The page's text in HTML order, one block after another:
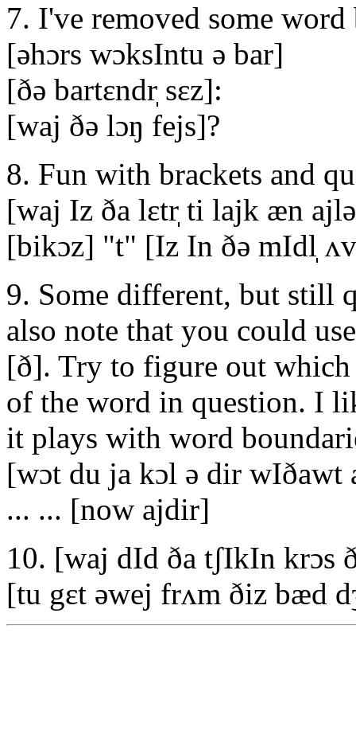
7. I've removed some
[əhɔrs wɔksIntu ə bar]
[ðə bartεndr̩ sεz]:
[waj ðə lɔŋ fejs]?
8. Fun with brackets and
[waj Iz ða lεtr̩ ti lajk æn
[bikɔz] "t" [Iz In ðə mIdl̩
9. Some different, but still
also note that you could
[ð]. Try to figure out
of the word in question. I
it plays with word
[wɔt du ja kɔl ə dir wIðawt
... ... [now ajdir]
10. [waj dId ða tʃIkIn krɔs
[tu gεt əwej frʌm ðiz bæd